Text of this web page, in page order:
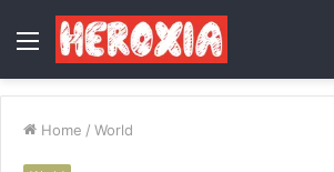
Menu
Home / World